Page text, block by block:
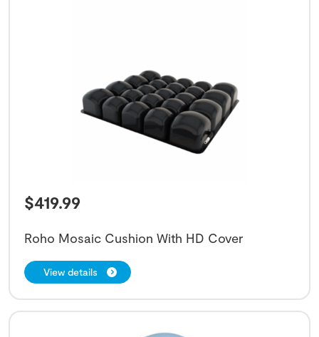
$419.99
Roho Mosaic Cushion With HD Cover
View details